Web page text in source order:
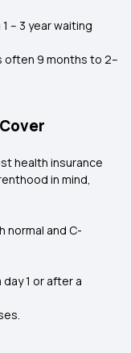
1 – 3 year waiting
often 9 months to 2–
health insurance
in mind,
normal and C-
1 or after a